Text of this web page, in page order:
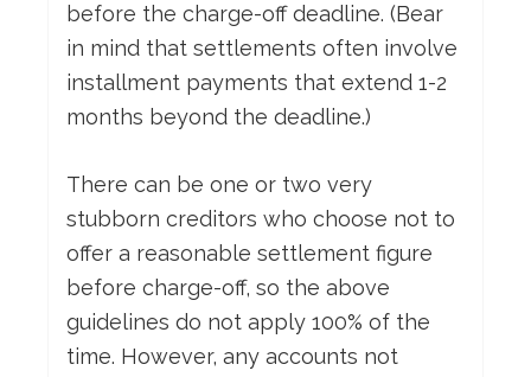
before the charge-off deadline. (Bear
in mind that settlements often involve
installment payments that extend 1-2
months beyond the deadline.)
There can be one or two very
stubborn creditors who choose not to
offer a reasonable settlement figure
before charge-off, so the above
guidelines do not apply 100% of the
time. However, any accounts not